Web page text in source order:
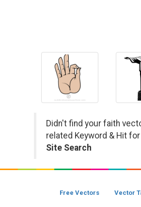
Didn't find your faith
related Keyword & Hit for
Site Search
Free Vectors Vector